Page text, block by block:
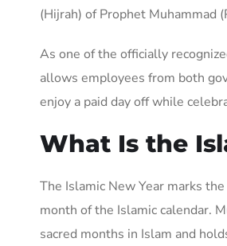
(Hijrah) of Prophet Muhammad
As one of the officially
allows employees from both
enjoy a paid day off while
What Is the
The Islamic New Year marks
month of the Islamic calendar.
sacred months in Islam and